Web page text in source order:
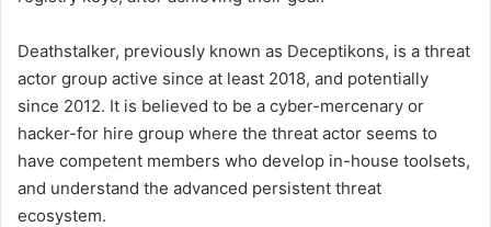
Deathstalker, previously known as Deceptikons, is a threat
actor group active since at least 2018, and potentially
since 2012. It is believed to be a cyber-mercenary or
hacker-for hire group where the threat actor seems to
have competent members who develop in-house toolsets,
and understand the advanced persistent threat
ecosystem.